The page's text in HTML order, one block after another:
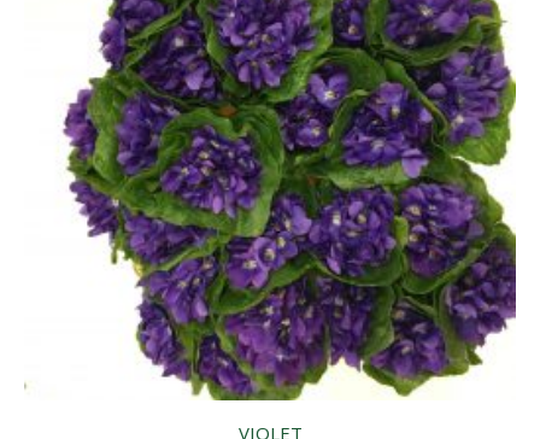
VIOLET